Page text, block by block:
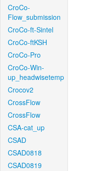
CroCo-
Flow_submission
CroCo-ft-Sintel
CroCo-ftKSH
CroCo-Pro
CroCo-Win-
up_headwisetemp
Crocov2
CrossFlow
CrossFlow
CSA-cat_up
CSAD
CSAD0818
CSAD0819